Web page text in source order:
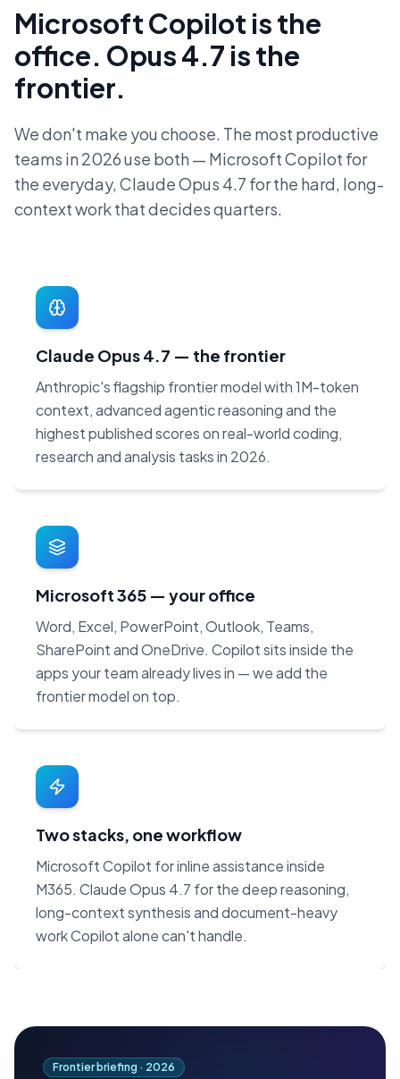
Microsoft Copilot is the
office. Opus 4.7 is the
frontier.
We don't make you choose. The most productive
teams in 2026 use both — Microsoft Copilot for
the everyday, Claude Opus 4.7 for the hard, long-
context work that decides quarters.
Claude Opus 4.7 — the frontier
Anthropic's flagship frontier model with 1M-token
context, advanced agentic reasoning and the
highest published scores on real-world coding,
research and analysis tasks in 2026.
Microsoft 365 — your office
Word, Excel, PowerPoint, Outlook, Teams,
SharePoint and OneDrive. Copilot sits inside the
apps your team already lives in — we add the
frontier model on top.
Two stacks, one workflow
Microsoft Copilot for inline assistance inside
M365. Claude Opus 4.7 for the deep reasoning,
long-context synthesis and document-heavy
work Copilot alone can't handle.
Frontier briefing · 2026